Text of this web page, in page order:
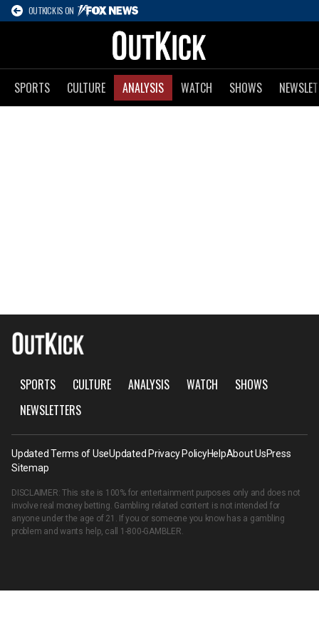
OUTKICK IS ON
SPORTS CULTURE ANALYSIS WATCH SHOWS
SPORTS CULTURE ANALYSIS WATCH
SHOWS
NEWSLETTERS
Updated Terms of UseUpdated Privacy PolicyHelpAbout UsPress
Sitemap
DISCLAIMER: This site is 100% for entertainment purposes only and does not
involve real money betting. Gambling related content is not intended for
anyone under the age of 21. If you or someone you know has a gambling
problem and wants help, call 1-800-GAMBLER.